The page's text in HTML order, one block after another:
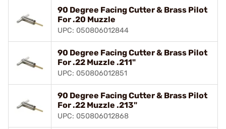
90 Degree Facing Cutter & Brass Pilot
For .20 Muzzle
UPC: 050806012844
90 Degree Facing Cutter & Brass Pilot
For .22 Muzzle .211"
UPC: 050806012851
90 Degree Facing Cutter & Brass Pilot
For .22 Muzzle .213"
UPC: 050806012868